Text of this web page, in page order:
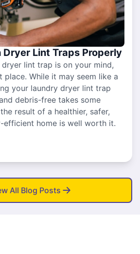
Dryer Lint Traps Properly
lint trap is on your mind,
place. While it may seem like a
your laundry dryer lint trap
debris-free takes some
result of a healthier, safer,
efficient home is well worth it.
All Blog Posts